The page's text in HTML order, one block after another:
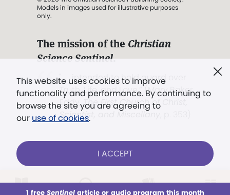
This website uses cookies to improve
functionality and performance. By continuing to
browse the site you are agreeing to
our use of cookies.
I ACCEPT
1 free Sentinelarticle or audio program this month
Models in images used for illustrative purposes
only.
The mission of the Christian
Science Sentinel.
". . . intended to hold guard over
Truth, Life, and Love.” (Mary Baker
Eddy,The First Church of Christ,
Scientist, and Miscellany
Already a subscriber? LOG IN